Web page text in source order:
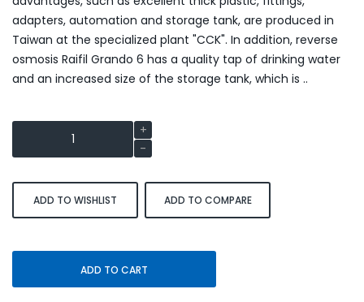
adapters, automation and storage tank, are produced in
Taiwan at the specialized plant "CCK". In addition, reverse
osmosis Raifil Grando 6 has a quality tap of drinking water
and an increased size of the storage tank, which is ..
ADD TO WISHLIST ADD TO COMPARE
ADD TO CART